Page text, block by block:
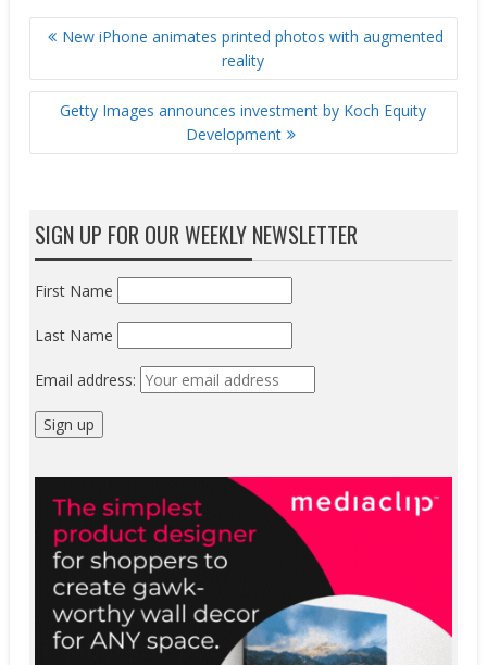
POST
NAVIGATION
New iPhone animates printed photos with augmented
reality
Getty Images announces investment by Koch Equity
Development
SIGN UP FOR OUR WEEKLY NEWSLETTER
First Name
Last Name
Email address: